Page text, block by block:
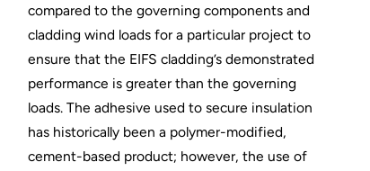
compared to the governing components and
cladding wind loads for a particular project to
ensure that the EIFS cladding’s demonstrated
performance is greater than the governing
loads. The adhesive used to secure insulation
has historically been a polymer-modified,
cement-based product; however, the use of